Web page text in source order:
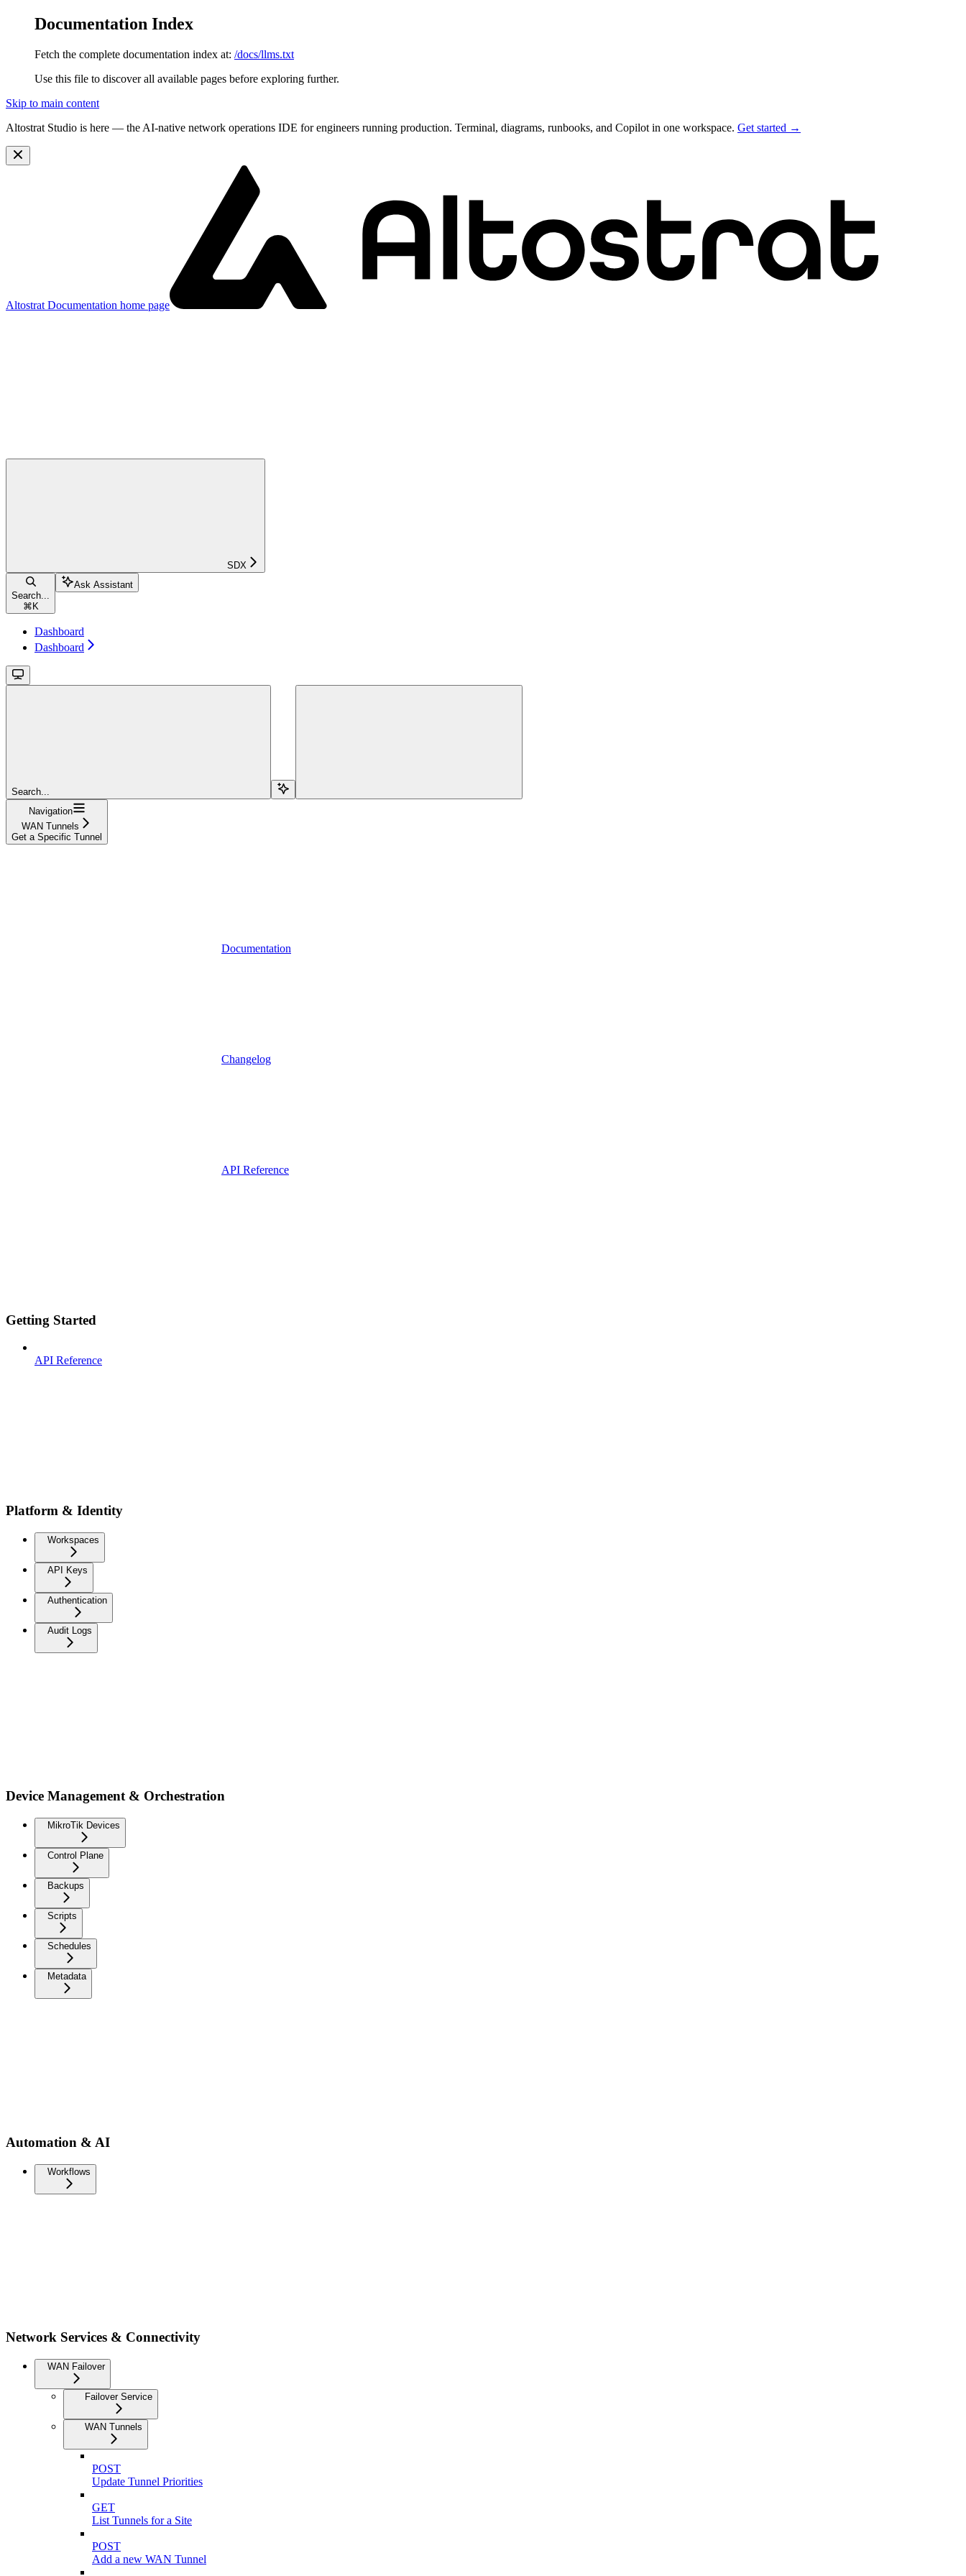
Documentation Index
Fetch the complete documentation index at: /docs/llms.txt
Use this file to discover all available pages before exploring further.
Skip to main content
Altostrat Studio is here — the AI-native network operations IDE for engineers running production. Terminal, diagrams, runbooks, and Copilot in one workspace. Get started →
Altostrat Documentation home page
SDX
Search...
⌘ K
Ask Assistant
Dashboard
Dashboard
Search...
Navigation
WAN Tunnels
Get a Specific Tunnel
Documentation
Changelog
API Reference
Getting Started
API Reference
Platform & Identity
Workspaces
API Keys
Authentication
Audit Logs
Device Management & Orchestration
MikroTik Devices
Control Plane
Backups
Scripts
Schedules
Metadata
Automation & AI
Workflows
Network Services & Connectivity
WAN Failover
Failover Service
WAN Tunnels
POST
Update Tunnel Priorities
GET
List Tunnels for a Site
POST
Add a new WAN Tunnel